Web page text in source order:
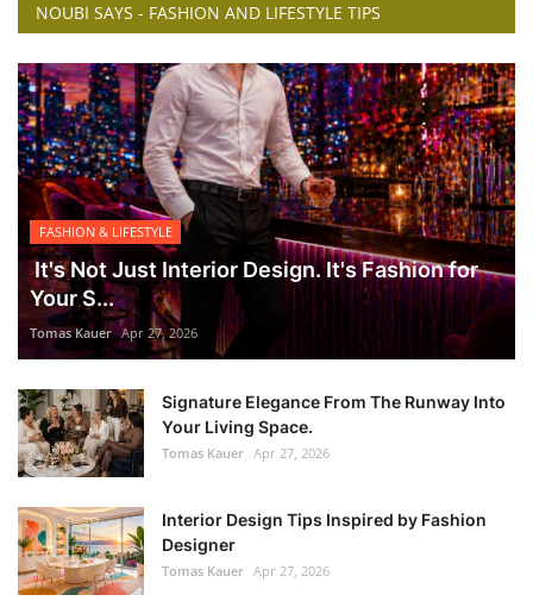
NOUBI SAYS - FASHION AND LIFESTYLE TIPS
FASHION & LIFESTYLE
It's Not Just Interior Design. It's Fashion for
Your S...
Tomas Kauer Apr 27, 2026
Signature Elegance From The Runway Into
Your Living Space.
Tomas Kauer Apr 27, 2026
Interior Design Tips Inspired by Fashion
Designer
Tomas Kauer Apr 27, 2026